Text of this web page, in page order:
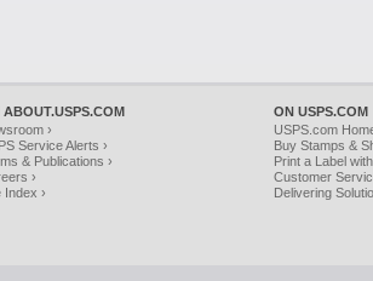
ABOUT.USPS.COM
›
Service Alerts ›
& Publications ›
›
Index ›
ON USPS.COM
USPS.com
Buy Stamps &
Print a Label
Customer
Delivering